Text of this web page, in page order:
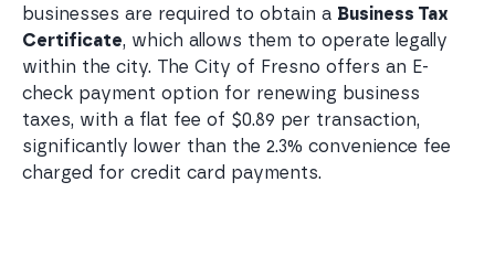
businesses are required to obtain a Business Tax
Certificate, which allows them to operate legally
within the city. The City of Fresno offers an E-
check payment option for renewing business
taxes, with a flat fee of $0.89 per transaction,
significantly lower than the 2.3% convenience fee
charged for credit card payments.